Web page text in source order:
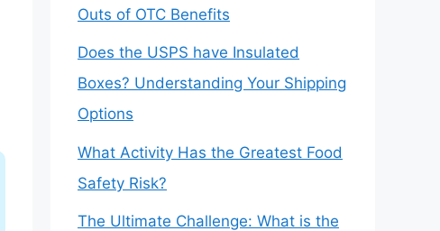
Outs of OTC Benefits
Does the USPS have Insulated
Boxes? Understanding Your Shipping
Options
What Activity Has the Greatest Food
Safety Risk?
The Ultimate Challenge: What is the